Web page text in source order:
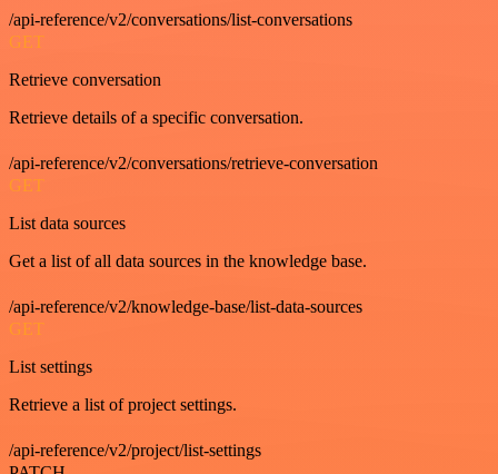
/api-reference/v2/conversations/list-conversations
GET
Retrieve conversation
Retrieve details of a specific conversation.
/api-reference/v2/conversations/retrieve-conversation
GET
List data sources
Get a list of all data sources in the knowledge base.
/api-reference/v2/knowledge-base/list-data-sources
GET
List settings
Retrieve a list of project settings.
/api-reference/v2/project/list-settings